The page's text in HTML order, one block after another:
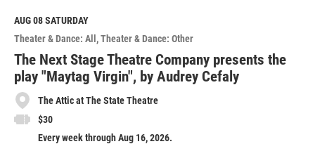
M
o
r
e
AUG 08SATURDAY
Theater & Dance: All
Theater & Dance: Other
The Next Stage Theatre Company presents the
play "Maytag Virgin", by Audrey Cefaly
The Attic at The State Theatre
$30
Every week through Aug 16, 2026.